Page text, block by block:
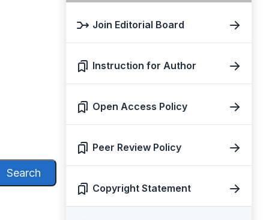
Search
Join Editorial Board
Instruction for Author
Open Access Policy
Peer Review Policy
Copyright Statement